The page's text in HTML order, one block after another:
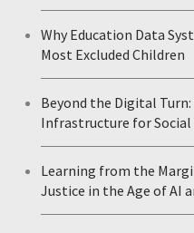
Why Education Data
Most Excluded Children
Beyond the Digital
Infrastructure for Social
Learning from the
Justice in the Age of AI